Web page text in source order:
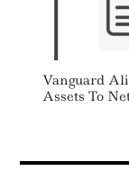
Vanguard
Assets To